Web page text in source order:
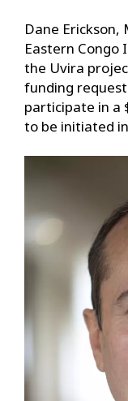
Dane
Eastern Congo
the Uvira
funding
participate in a
to be initiated